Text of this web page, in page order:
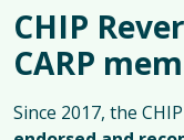
CHIP
CARP
Since 2017, the